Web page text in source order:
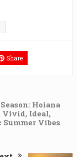
Share
Hoiana
Vivid, Ideal,
Vibes